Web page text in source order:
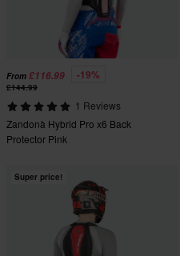
From £116.99 -19%
£144.99
1 Reviews
Zandonà Hybrid Pro x6 Back
Protector Pink
Super price!